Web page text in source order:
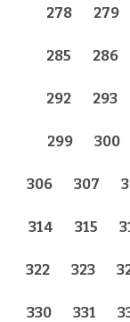
278 279
285 286
292 293
299 300
306 307
314 315
322 323
330 331